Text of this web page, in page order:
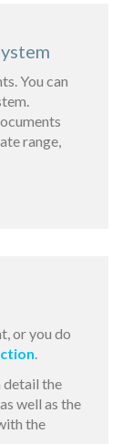
You can
range,
or you do
.
detail the
well as the
the